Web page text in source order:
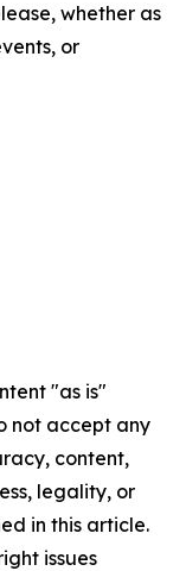
whether as
or
"as is"
not accept any
content,
legality, or
in this article.
issues